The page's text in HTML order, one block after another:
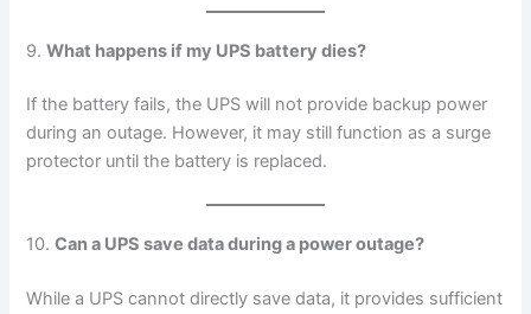
9.What happens if my UPS battery dies?
If the battery fails, the UPS will not provide backup power
during an outage. However, it may still function as a surge
protector until the battery is replaced.
10.Can a UPS save data during a power outage?
While a UPS cannot directly save data, it provides sufficient